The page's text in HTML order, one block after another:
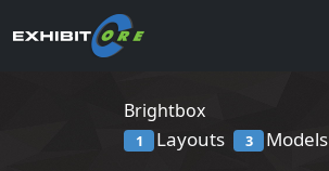
Brightbox
1 Layouts 3 Models